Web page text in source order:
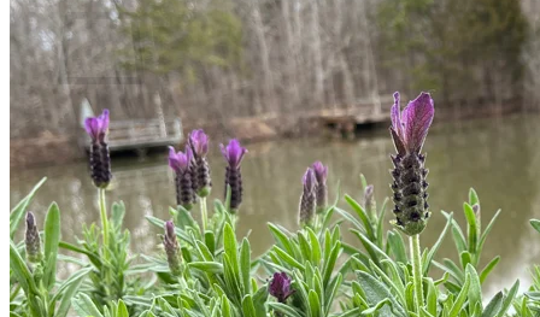
No products in the cart.
Return to shop